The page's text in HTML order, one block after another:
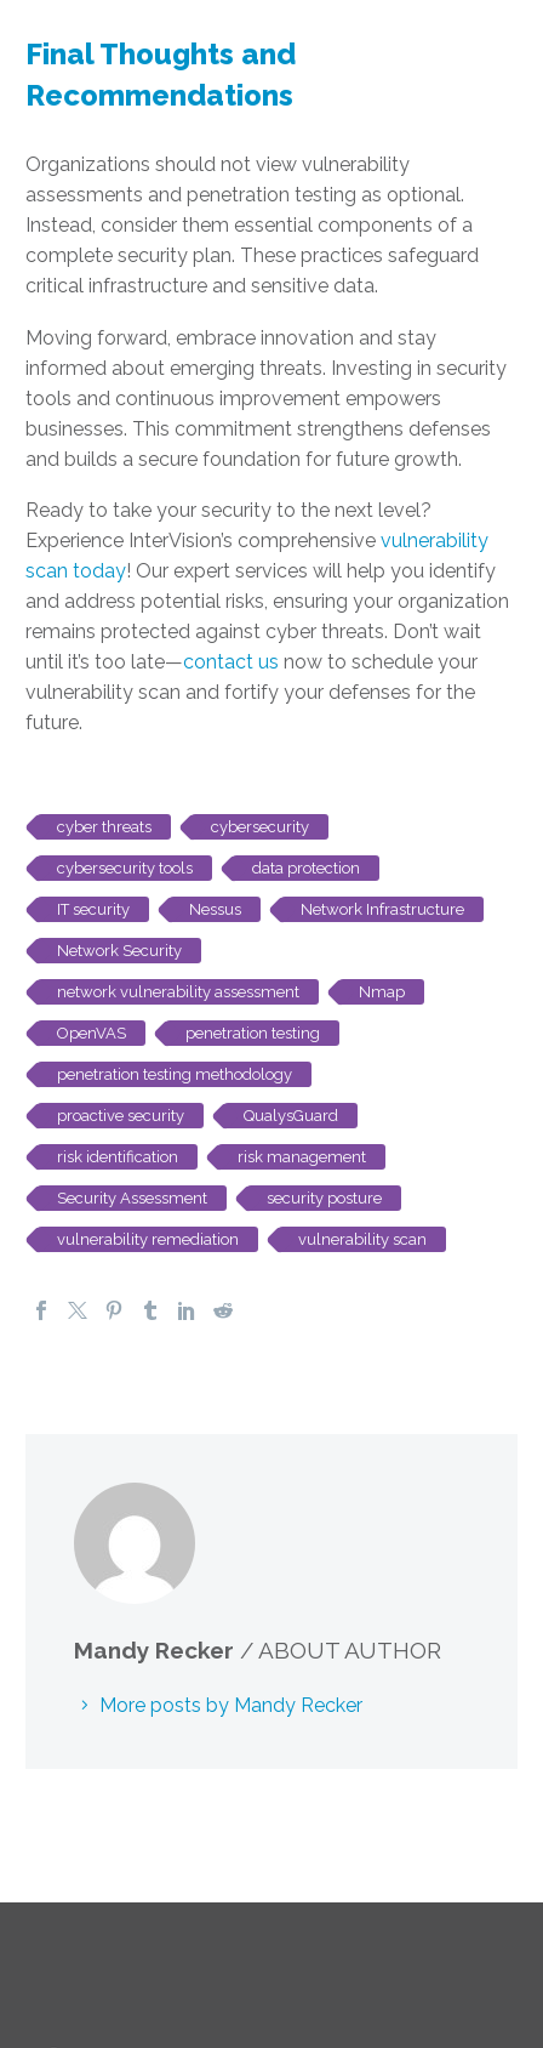
Final Thoughts and
Recommendations
Organizations should not view vulnerability
assessments and penetration testing as optional.
Instead, consider them essential components of a
complete security plan. These practices safeguard
critical infrastructure and sensitive data.
Moving forward, embrace innovation and stay
informed about emerging threats. Investing in security
tools and continuous improvement empowers
businesses. This commitment strengthens defenses
and builds a secure foundation for future growth.
Ready to take your security to the next level?
Experience InterVision’s comprehensive vulnerability
scan today! Our expert services will help you identify
and address potential risks, ensuring your organization
remains protected against cyber threats. Don’t wait
until it’s too late—contact us now to schedule your
vulnerability scan and fortify your defenses for the
future.
cyber threats cybersecurity
cybersecurity tools data protection
IT security Nessus Network Infrastructure
Network Security
network vulnerability assessment Nmap
OpenVAS penetration testing
penetration testing methodology
proactive security QualysGuard
risk identification risk management
Security Assessment security posture
vulnerability remediation vulnerability scan
Mandy Recker / ABOUT AUTHOR
More posts by Mandy Recker